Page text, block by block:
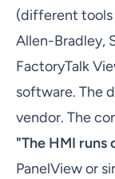
(different
Allen-Bradley,
FactoryTalk
software. The
vendor. The
"The HMI runs
PanelView or